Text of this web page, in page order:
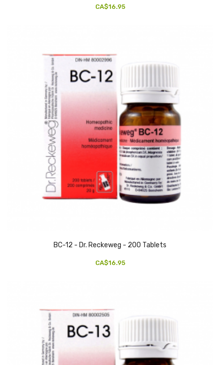
CA$16.95
BC-12 - Dr. Reckeweg - 200 Tablets
CA$16.95